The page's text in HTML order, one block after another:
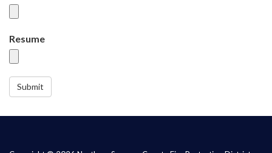
Resume
Submit